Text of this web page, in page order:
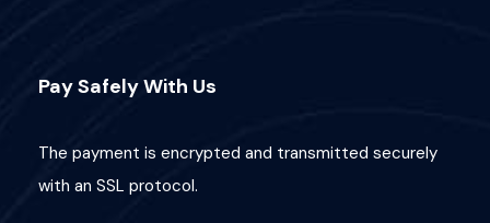
Pay Safely With Us
The payment is encrypted and transmitted securely
with an SSL protocol.